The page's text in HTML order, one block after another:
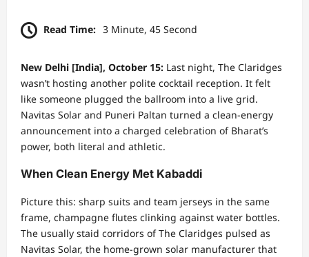
Read Time: 3 Minute, 45 Second
New Delhi [India], October 15: Last night, The Claridges
wasn’t hosting another polite cocktail reception. It felt
like someone plugged the ballroom into a live grid.
Navitas Solar and Puneri Paltan turned a clean-energy
announcement into a charged celebration of Bharat’s
power, both literal and athletic.
When Clean Energy Met Kabaddi
Picture this: sharp suits and team jerseys in the same
frame, champagne flutes clinking against water bottles.
The usually staid corridors of The Claridges pulsed as
Navitas Solar, the home-grown solar manufacturer that